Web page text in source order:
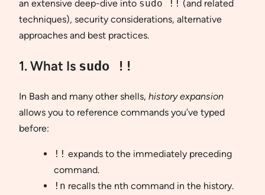
an extensive deep-dive into sudo !! (and related
techniques), security considerations, alternative
approaches and best practices.
1. What Is sudo !!
In Bash and many other shells, history expansion
allows you to reference commands you’ve typed
before:
!! expands to the immediately preceding
command.
!n recalls the nth command in the history.